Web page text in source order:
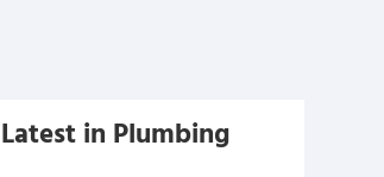
Latest in Plumbing